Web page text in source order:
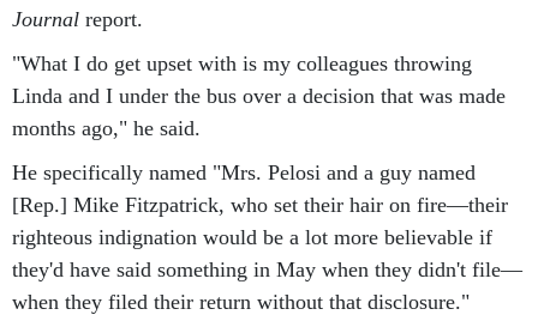
Journal report.
"What I do get upset with is my colleagues throwing
Linda and I under the bus over a decision that was made
months ago," he said.
He specifically named "Mrs. Pelosi and a guy named
[Rep.] Mike Fitzpatrick, who set their hair on fire—their
righteous indignation would be a lot more believable if
they'd have said something in May when they didn't file—
when they filed their return without that disclosure."